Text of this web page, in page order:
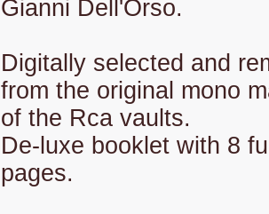
Gianni Dell'Orso.
Digitally selected and
from the original mono
of the Rca vaults.
De-luxe booklet with 8
pages.